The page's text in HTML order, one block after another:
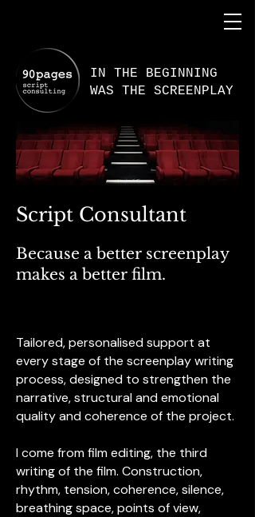
IN THE BEGINNING
WAS THE SCREENPLAY
Script Consultant
Because a better screenplay
makes a better film.
Tailored, personalised support at
every stage of the screenplay writing
process, designed to strengthen the
narrative, structural and emotional
quality and coherence of the project.
I come from film editing, the third
writing of the film. Construction,
rhythm, tension, coherence, silence,
breathing space, points of view,